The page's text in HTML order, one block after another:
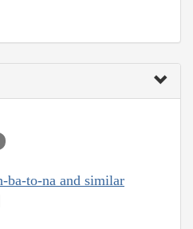
ba-to-na and similar